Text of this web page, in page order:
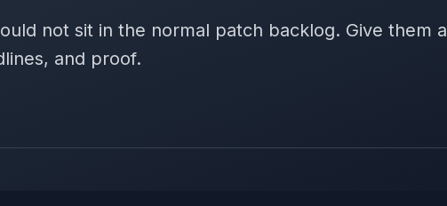
not sit in the normal patch backlog. Give them a
and proof.